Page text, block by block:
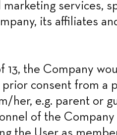
services,
its affiliates
13, the Company
consent from a
her, e.g. parent or
of the Company